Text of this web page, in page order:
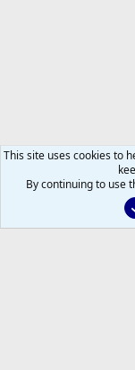
This site uses cookies to
By continuing to use